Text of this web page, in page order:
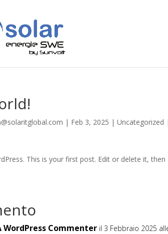
| Feb 3, 2025 |Uncategorized |
This is your first post. Edit or delete it, then
WordPress Commenter il 3 Febbraio 2025